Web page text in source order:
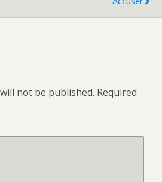
not be published. Required